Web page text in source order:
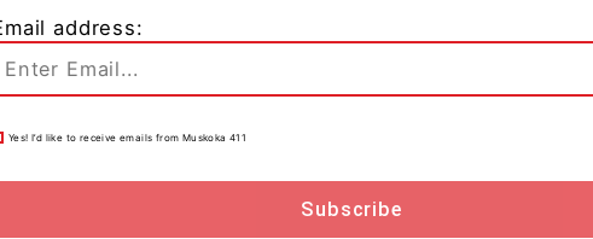
By being more present in this community, we can deliver
need it most,” said Joan Edwards Karmazyn, board chair
are proud to be a part of this important step forward in
in Gravenhurst.”
health services, including counselling, crisis
programs, bringing support closer to home for the
address:
Yes! I’d like to receive emails from Muskoka 411